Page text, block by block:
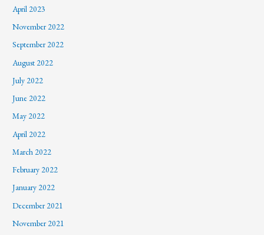
April 2023
November 2022
September 2022
August 2022
July 2022
June 2022
May 2022
April 2022
March 2022
February 2022
January 2022
December 2021
November 2021